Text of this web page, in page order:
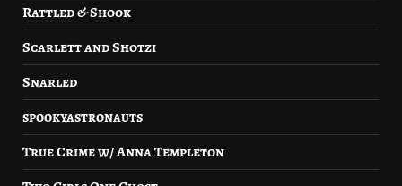
Rattled & Shook
Scarlett and Shotzi
Snarled
spookyastronauts
True Crime w/ Anna Templeton